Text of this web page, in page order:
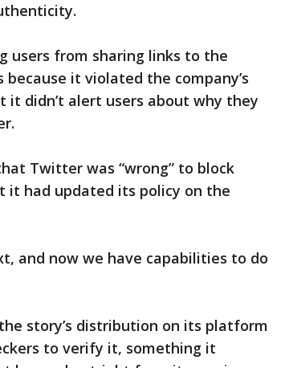
users from sharing links to the
it violated the company’s
it didn’t alert users about why they
Twitter was “wrong” to block
it had updated its policy on the
and now we have capabilities to do
story’s distribution on its platform
to verify it, something it